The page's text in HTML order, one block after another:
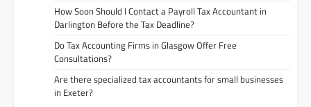
How Soon Should I Contact a Payroll Tax Accountant in
Darlington Before the Tax Deadline?
Do Tax Accounting Firms in Glasgow Offer Free
Consultations?
Are there specialized tax accountants for small businesses
in Exeter?